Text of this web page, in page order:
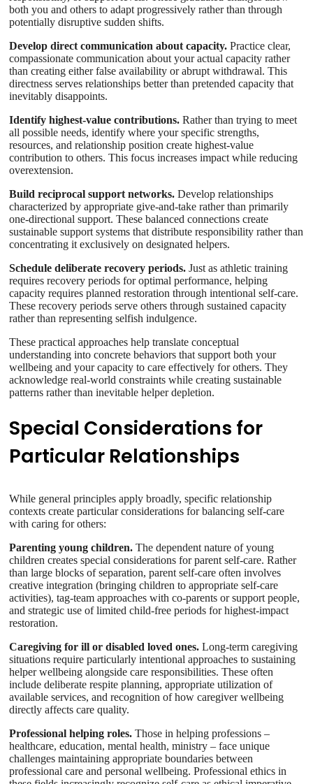
both you and others to adapt progressively rather than through
potentially disruptive sudden shifts.
Develop direct communication about capacity. Practice clear,
compassionate communication about your actual capacity rather
than creating either false availability or abrupt withdrawal. This
directness serves relationships better than pretended capacity that
inevitably disappoints.
Identify highest-value contributions. Rather than trying to meet
all possible needs, identify where your specific strengths,
resources, and relationship position create highest-value
contribution to others. This focus increases impact while reducing
overextension.
Build reciprocal support networks. Develop relationships
characterized by appropriate give-and-take rather than primarily
one-directional support. These balanced connections create
sustainable support systems that distribute responsibility rather than
concentrating it exclusively on designated helpers.
Schedule deliberate recovery periods. Just as athletic training
requires recovery periods for optimal performance, helping
capacity requires planned restoration through intentional self-care.
These recovery periods serve others through sustained capacity
rather than representing selfish indulgence.
These practical approaches help translate conceptual
understanding into concrete behaviors that support both your
wellbeing and your capacity to care effectively for others. They
acknowledge real-world constraints while creating sustainable
patterns rather than inevitable helper depletion.
Special Considerations for
Particular Relationships
While general principles apply broadly, specific relationship
contexts create particular considerations for balancing self-care
with caring for others:
Parenting young children. The dependent nature of young
children creates special considerations for parent self-care. Rather
than large blocks of separation, parent self-care often involves
creative integration (bringing children to appropriate self-care
activities), tag-team approaches with co-parents or support people,
and strategic use of limited child-free periods for highest-impact
restoration.
Caregiving for ill or disabled loved ones. Long-term caregiving
situations require particularly intentional approaches to sustaining
helper wellbeing alongside care responsibilities. These often
include deliberate respite planning, appropriate utilization of
available services, and recognition of how caregiver wellbeing
directly affects care quality.
Professional helping roles. Those in helping professions –
healthcare, education, mental health, ministry – face unique
challenges maintaining appropriate boundaries between
professional care and personal wellbeing. Professional ethics in